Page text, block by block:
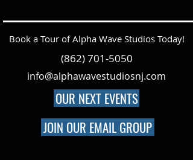
Book a Tour of Alpha Wave Studios Today!
(862) 701-5050
info@alphawavestudiosnj.com
OUR NEXT EVENTS
JOIN OUR EMAIL GROUP